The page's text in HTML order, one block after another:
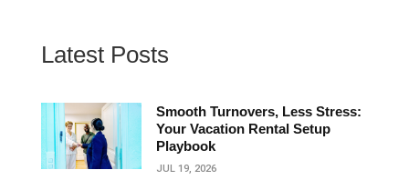
Latest Posts
Smooth Turnovers, Less Stress:
Your Vacation Rental Setup
Playbook
JUL 19, 2026